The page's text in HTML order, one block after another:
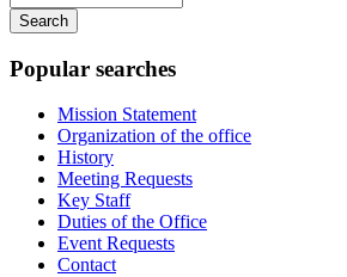
your
keywords
Popular searches
Mission Statement
Organization of the office
History
Meeting Requests
Key Staff
Duties of the Office
Event Requests
Contact